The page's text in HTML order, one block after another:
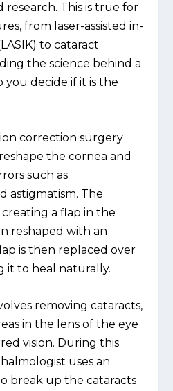
research. This is true for
from laser-assisted in-
to cataract
the science behind a
decide if it is the
correction surgery
the cornea and
such as
astigmatism. The
a flap in the
reshaped with an
is then replaced over
it to heal naturally.
removing cataracts,
in the lens of the eye
vision. During this
uses an
break up the cataracts